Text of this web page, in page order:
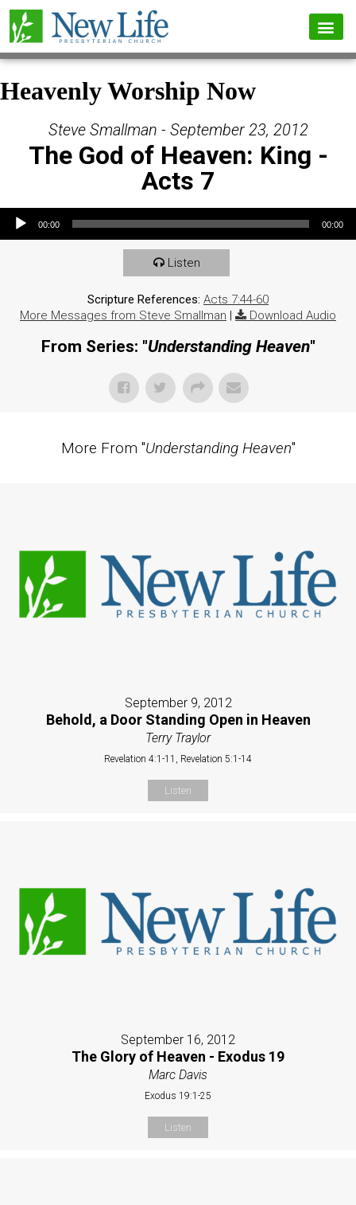
Heavenly Worship Now
Steve Smallman - September 23, 2012
The God of Heaven: King -
Acts 7
Audio Player
00:00 00:00
Listen
Scripture References: Acts 7:44-60
More Messages from Steve Smallman | Download Audio
From Series: "Understanding Heaven"
More From "Understanding Heaven"
September 9, 2012
Behold, a Door Standing Open in Heaven
Terry Traylor
Revelation 4:1-11, Revelation 5:1-14
Listen
September 16, 2012
The Glory of Heaven - Exodus 19
Marc Davis
Exodus 19:1-25
Listen